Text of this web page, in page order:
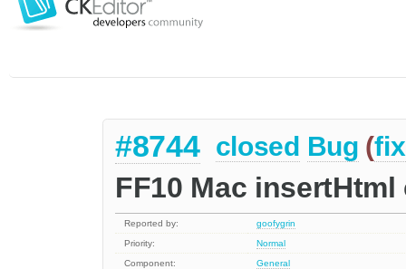
#8744 closed Bug (
FF10 Mac
Reported by:
goofygrin
Priority:
Normal
Component:
General